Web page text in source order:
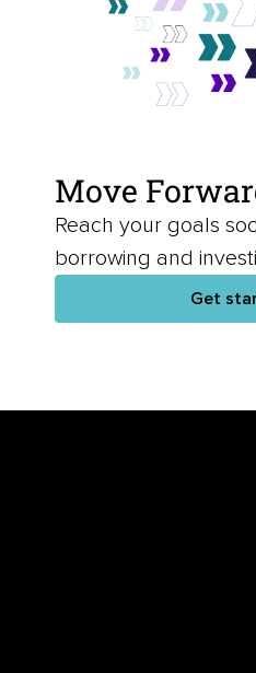
Move
Reach your goals
borrowing and
Get